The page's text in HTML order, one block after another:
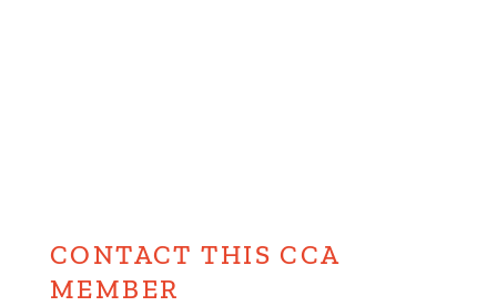
CONTACT THIS CCA
MEMBER